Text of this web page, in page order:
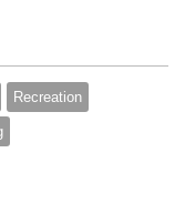
Recreation